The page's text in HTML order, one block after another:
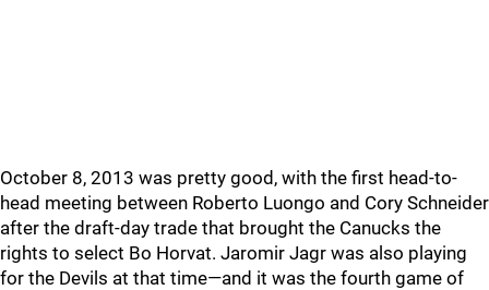
October 8, 2013 was pretty good, with the first head-to-
head meeting between Roberto Luongo and Cory Schneider
after the draft-day trade that brought the Canucks the
rights to select Bo Horvat. Jaromir Jagr was also playing
for the Devils at that time—and it was the fourth game of